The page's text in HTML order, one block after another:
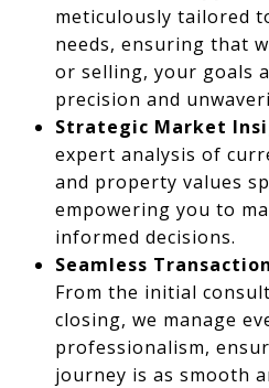
meticulously tailored
needs, ensuring that
or selling, your goals
precision and
Strategic Market
expert analysis of
and property values
empowering you to
informed decisions.
Seamless
From the initial
closing, we manage
professionalism,
journey is as smooth